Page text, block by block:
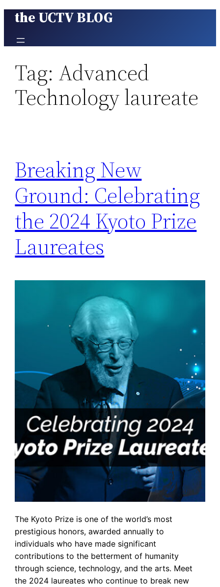
Skip
content
the UCTV BLOG
Tag: Advanced
Technology laureate
Breaking New
Ground: Celebrating
the 2024 Kyoto Prize
Laureates
The Kyoto Prize is one of the world’s most
prestigious honors, awarded annually to
individuals who have made significant
contributions to the betterment of humanity
through science, technology, and the arts. Meet
the 2024 laureates who continue to break new